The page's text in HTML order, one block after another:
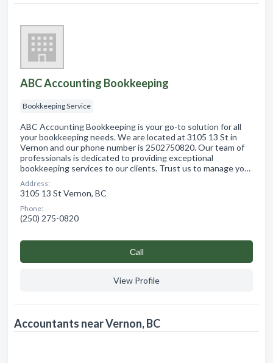
ABC Accounting Bookkeeping
Bookkeeping Service
ABC Accounting Bookkeeping is your go-to solution for all
your bookkeeping needs. We are located at 3105 13 St in
Vernon and our phone number is 2502750820. Our team of
professionals is dedicated to providing exceptional
bookkeeping services to our clients. Trust us to manage yo…
Address:
3105 13 St Vernon, BC
Phone:
(250) 275-0820
Сall
View Profile
Accountants near Vernon, BC